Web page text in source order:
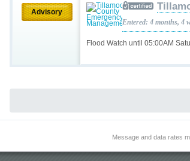
Advisory
Flood Watch until 05:00AM
Entered: 4 months, 4
Message and data rates